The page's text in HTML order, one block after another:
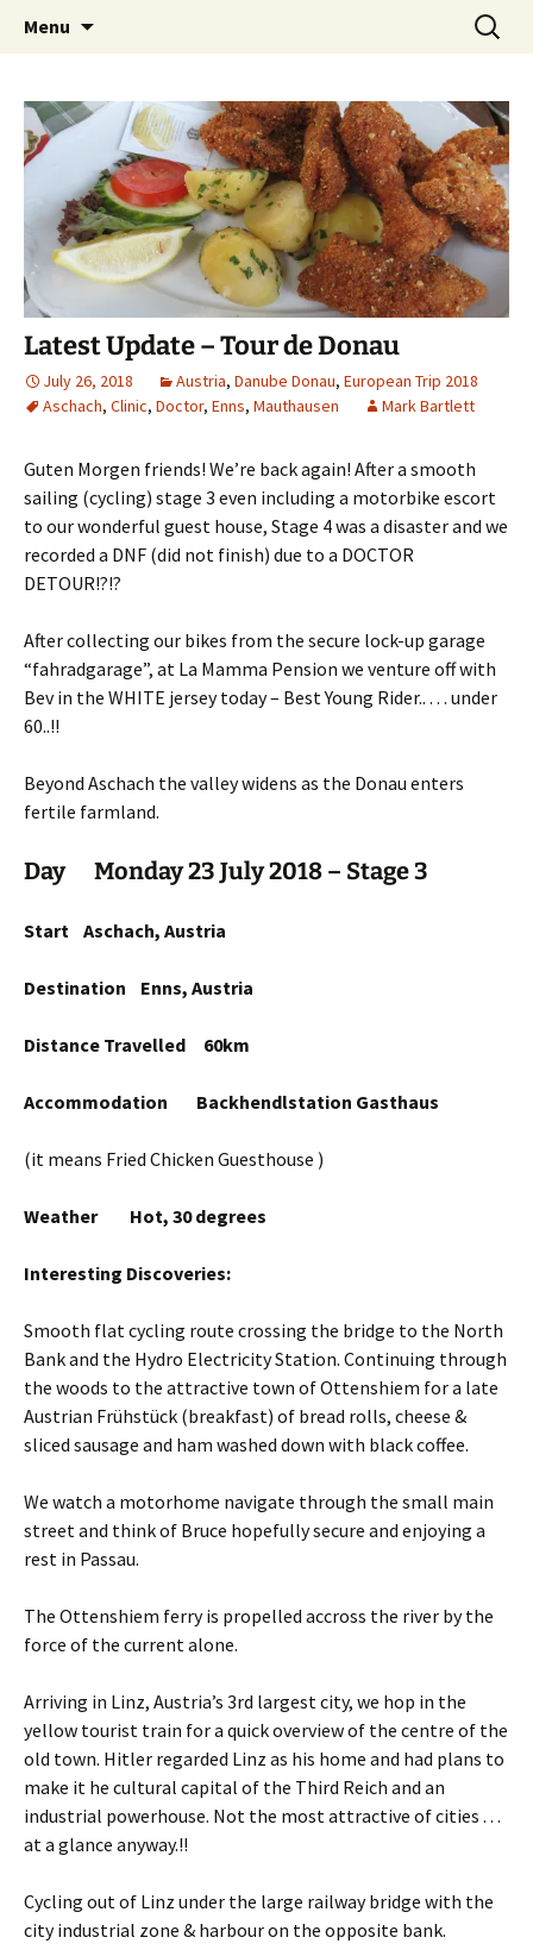
Aussie Bruce the Motorhome!!
(& Mark and Bev)
Mark and Bev take some time to explore in
Aussie Bruce (their motorhome)!
Menu
Search
for:
Latest Update – Tour de Donau
July 26, 2018 Austria, Danube Donau, European Trip 2018
Aschach, Clinic, Doctor, Enns, Mauthausen Mark Bartlett
Guten Morgen friends! We’re back again! After a smooth
sailing (cycling) stage 3 even including a motorbike escort
to our wonderful guest house, Stage 4 was a disaster and we
recorded a DNF (did not finish) due to a DOCTOR
DETOUR!?!?
After collecting our bikes from the secure lock-up garage
“fahradgarage”, at La Mamma Pension we venture off with
Bev in the WHITE jersey today – Best Young Rider.. . . . under
60..!!
Beyond Aschach the valley widens as the Donau enters
fertile farmland.
Day Monday 23 July 2018 – Stage 3
Start Aschach, Austria
Destination Enns, Austria
Distance Travelled 60km
Accommodation Backhendlstation Gasthaus
(it means Fried Chicken Guesthouse )
Weather Hot, 30 degrees
Interesting Discoveries:
Smooth flat cycling route crossing the bridge to the North
Bank and the Hydro Electricity Station. Continuing through
the woods to the attractive town of Ottenshiem for a late
Austrian Frühstück (breakfast) of bread rolls, cheese &
sliced sausage and ham washed down with black coffee.
We watch a motorhome navigate through the small main
street and think of Bruce hopefully secure and enjoying a
rest in Passau.
The Ottenshiem ferry is propelled accross the river by the
force of the current alone.
Arriving in Linz, Austria’s 3rd largest city, we hop in the
yellow tourist train for a quick overview of the centre of the
old town. Hitler regarded Linz as his home and had plans to
make it he cultural capital of the Third Reich and an
industrial powerhouse. Not the most attractive of cities . . .
at a glance anyway.!!
Cycling out of Linz under the large railway bridge with the
city industrial zone & harbour on the opposite bank.